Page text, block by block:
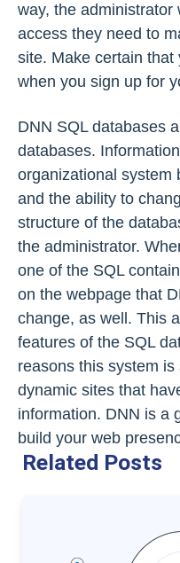
way, the administrator
access they need to
site. Make certain that
when you sign up for
DNN SQL databases
databases.
organizational system
and the ability to
structure of the
the administrator.
one of the SQL
on the webpage that
change, as well. This
features of the SQL
reasons this system
dynamic sites that
information. DNN is a
build your web
Related Posts